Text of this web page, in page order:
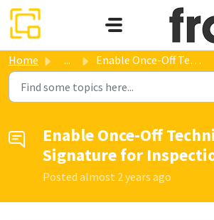
Skip to main content
Home ... Enable Once-Off Technician Signature for Inspections
Enable Once-Off
Signature for
Posted almost 2 years ago